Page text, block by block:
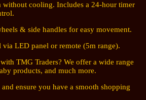
without cooling. Includes a 24-hour timer
& side handles for easy movement.
LED panel or remote (5m range).
TMG Traders? We offer a wide range
products, and much more.
ensure you have a smooth shopping